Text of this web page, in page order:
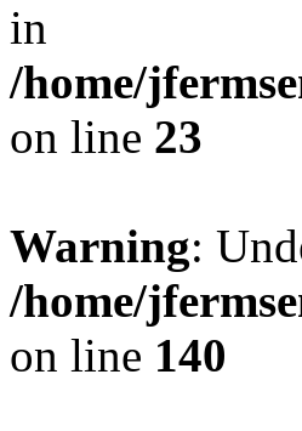
in
/home/
on line 23
Warning:
/home/
on line 140